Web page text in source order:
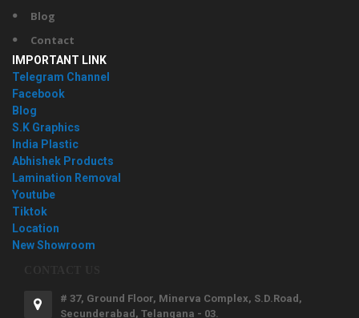
Blog
Contact
IMPORTANT LINK
Telegram Channel
Facebook
Blog
S.K Graphics
India Plastic
Abhishek Products
Lamination Removal
Youtube
Tiktok
Location
New Showroom
# 37, Ground Floor, Minerva Complex, S.D.Road,
Secunderabad, Telangana - 03.